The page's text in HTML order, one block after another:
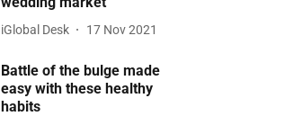
iGlobal Desk 17 Nov 2021
Battle of the bulge made
easy with these healthy
habits